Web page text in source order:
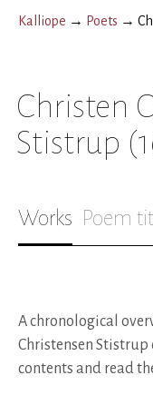
Kalliope → Poets →
Christen
Stistrup
Works Poem
A chronological
Christensen Stistrup
contents and read